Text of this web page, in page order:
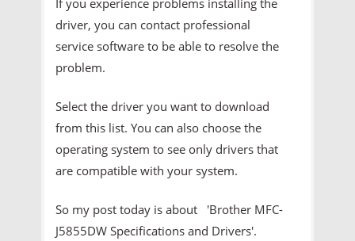
driver, you can contact professional
service software to be able to resolve the
problem.
Select the driver you want to download
from this list. You can also choose the
operating system to see only drivers that
are compatible with your system.
So my post today is about 'Brother MFC-
J5855DW Specifications and Drivers'.